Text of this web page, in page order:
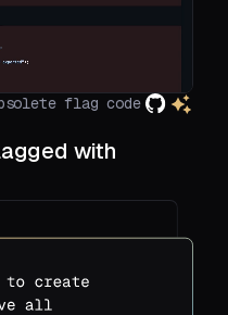
flag code
with